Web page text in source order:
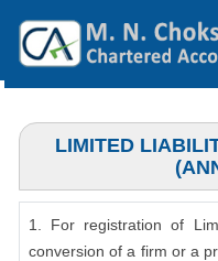
LIMITED
1. For registration of
conversion of a firm or a